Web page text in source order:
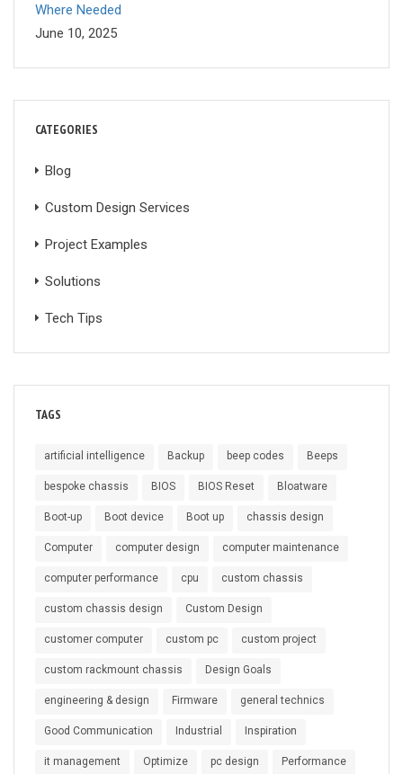
Where Needed
June 10, 2025
CATEGORIES
Blog
Custom Design Services
Project Examples
Solutions
Tech Tips
TAGS
artificial intelligence Backup beep codes Beeps
bespoke chassis BIOS BIOS Reset Bloatware
Boot-up Boot device Boot up chassis design
Computer computer design computer maintenance
computer performance cpu custom chassis
custom chassis design Custom Design
customer computer custom pc custom project
custom rackmount chassis Design Goals
engineering & design Firmware general technics
Good Communication Industrial Inspiration
it management Optimize pc design Performance